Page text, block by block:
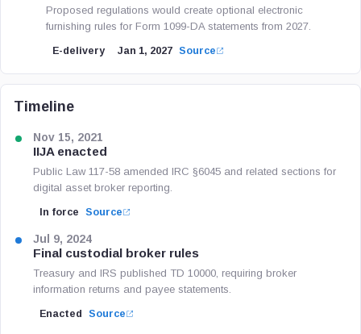
Proposed regulations would create optional electronic
furnishing rules for Form 1099-DA statements from 2027.
E-delivery Jan 1, 2027 Source
Timeline
Nov 15, 2021
IIJA enacted
Public Law 117-58 amended IRC §6045 and related sections for
digital asset broker reporting.
In force Source
Jul 9, 2024
Final custodial broker rules
Treasury and IRS published TD 10000, requiring broker
information returns and payee statements.
Enacted Source